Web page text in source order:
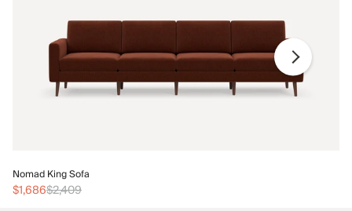
Nomad King Sofa
$1,686$2,409